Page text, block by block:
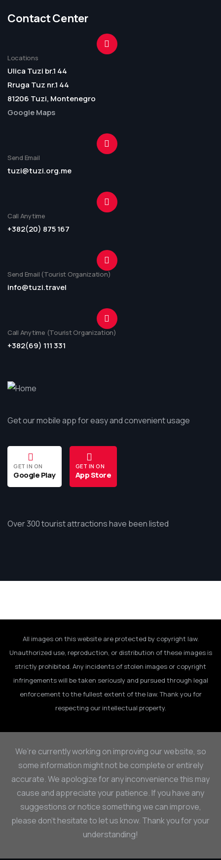
Contact Center
Locations
Ulica Tuzi br.1 44
Rruga Tuz nr.1 44
81206 Tuzi, Montenegro
Google Maps
Send Email
tuzi@tuzi.org.me
Call Anytime
+382(20) 875 167
Send Email (Tourist Organization)
info@tuzi.travel
Call Anytime (Tourist Organization)
+382(69) 111 331
Get our mobile app for easy and convenient usage
GET IN ON
Google Play
GET IN ON
App Store
Over 300 tourist attractions have been listed
All images on this website are protected by copyright law.
Unauthorized use, reproduction, or distribution of these images is
strictly prohibited. Any incidents of stolen images or copyright
infringements will be taken seriously and pursued through legal
enforcement to the fullest extent of the law. Thank you for
respecting our intellectual property.
We’re currently working on improving our website, so
some information might not be complete or entirely
accurate. We apologize for any inconvenience this may
cause and appreciate your patience. If you have any
suggestions or notice something we can improve,
please don’t hesitate to let us know. Thank you for your
understanding!